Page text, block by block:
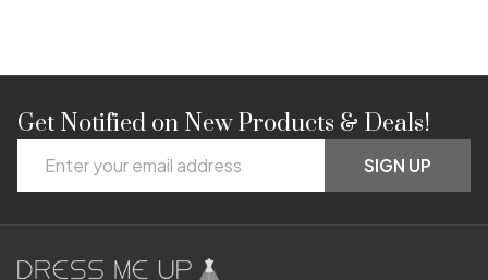
Footer
Start
Get Notified on New Products & Deals!
Address
SIGN UP